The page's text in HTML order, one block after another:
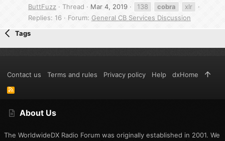
ButtFuzz
Thread Mar 4, 2019 138 cobra
xlr
Replies: 16
Forum: General CB Services Discussion
Tags
About Us
The WorldwideDX Radio Forum was originally established in 2001. We
Contact us Terms and rules Privacy policy Help dxHome
R